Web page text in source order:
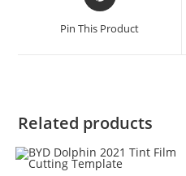
Pin This Product
Related products